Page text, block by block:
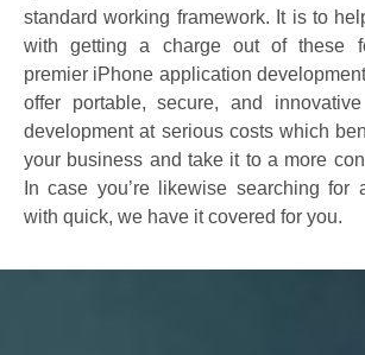
standard working framework. It is to
with getting a charge out of these
premier iPhone application
offer portable, secure, and
development at serious costs which
your business and take it to a more
In case you’re likewise searching for
with quick, we have it covered for you.